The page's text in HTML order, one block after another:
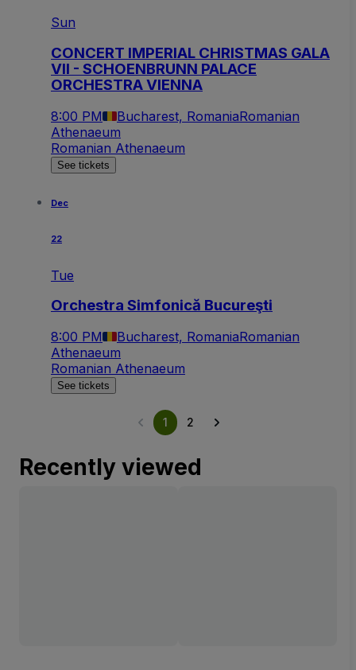
Sun
CONCERT IMPERIAL CHRISTMAS GALA
VII - SCHOENBRUNN PALACE
ORCHESTRA VIENNA
8:00 PM Bucharest, RomaniaRomanian
Athenaeum
Romanian Athenaeum
See tickets
Dec
22
Tue
Orchestra Simfonică Bucureşti
8:00 PM Bucharest, RomaniaRomanian
Athenaeum
Romanian Athenaeum
See tickets
1 2
Recently viewed